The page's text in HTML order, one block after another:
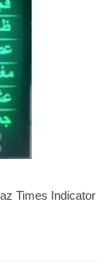
Times Indicator